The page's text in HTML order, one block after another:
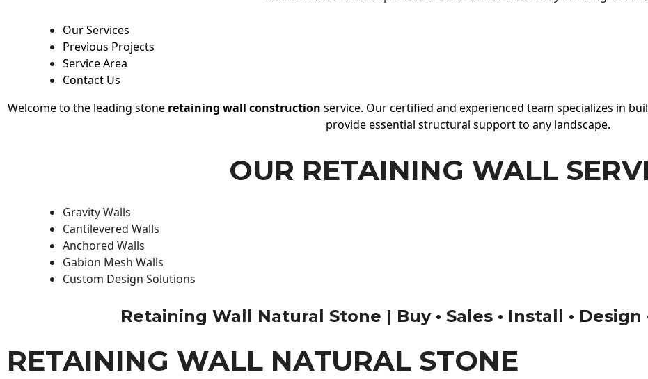
Our Services
Previous Projects
Service Area
Contact Us
Welcome to the leading stone retaining wall construction service. Our certified and experienced team specializes in
provide essential structural support to any landscape.
OUR RETAINING WALL
Gravity Walls
Cantilevered Walls
Anchored Walls
Gabion Mesh Walls
Custom Design Solutions
Retaining Wall Natural Stone | Buy • Sales • Install • Design
RETAINING WALL NATURAL STONE